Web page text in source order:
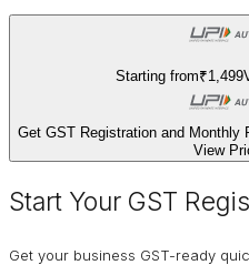
Starting from₹1,499
Get GST Registration and Monthly
View
Start Your GST
Get your business GST-ready